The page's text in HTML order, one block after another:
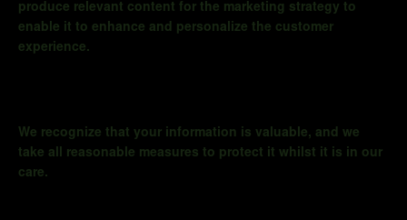
produce relevant content for the marketing strategy to
enable it to enhance and personalize the customer
experience.
We recognize that your information is valuable, and we
take all reasonable measures to protect it whilst it is in our
care.